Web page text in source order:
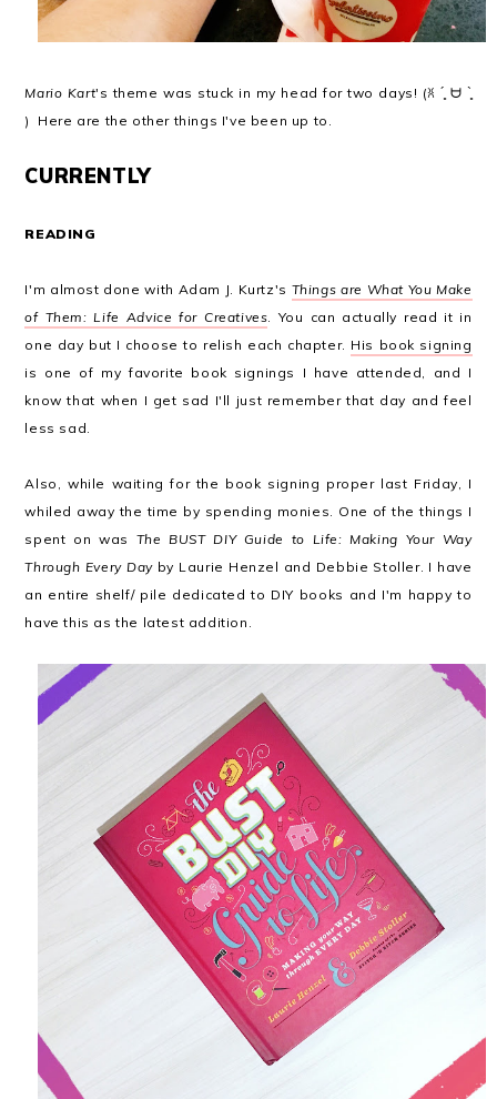
Mario Kart's theme was stuck in my head for two days! (ꐦ ´͈ ᗨ `͈
) Here are the other things I've been up to.
CURRENTLY
READING
I'm almost done with Adam J. Kurtz's Things are What You Make
of Them: Life Advice for Creatives. You can actually read it in
one day but I choose to relish each chapter. His book signing
is one of my favorite book signings I have attended, and I
know that when I get sad I'll just remember that day and feel
less sad.
Also, while waiting for the book signing proper last Friday, I
whiled away the time by spending monies. One of the things I
spent on was The BUST DIY Guide to Life: Making Your Way
Through Every Dayby Laurie Henzel and Debbie Stoller. I have
an entire shelf/ pile dedicated to DIY books and I'm happy to
have this as the latest addition.